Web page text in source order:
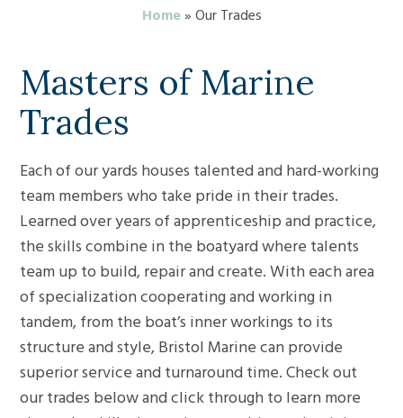
Home» Our Trades
Masters of Marine
Trades
Each of our yards houses talented and hard-working
team members who take pride in their trades.
Learned over years of apprenticeship and practice,
the skills combine in the boatyard where talents
team up to build, repair and create. With each area
of specialization cooperating and working in
tandem, from the boat’s inner workings to its
structure and style, Bristol Marine can provide
superior service and turnaround time. Check out
our trades below and click through to learn more